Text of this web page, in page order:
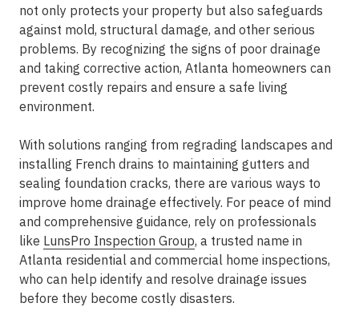
not only protects your property but also safeguards
against mold, structural damage, and other serious
problems. By recognizing the signs of poor drainage
and taking corrective action, Atlanta homeowners can
prevent costly repairs and ensure a safe living
environment.
With solutions ranging from regrading landscapes and
installing French drains to maintaining gutters and
sealing foundation cracks, there are various ways to
improve home drainage effectively. For peace of mind
and comprehensive guidance, rely on professionals
like LunsPro Inspection Group, a trusted name in
Atlanta residential and commercial home inspections,
who can help identify and resolve drainage issues
before they become costly disasters.